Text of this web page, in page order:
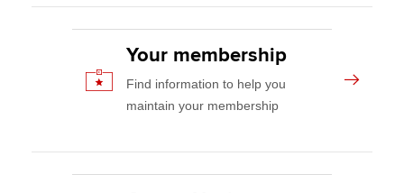
Sectors and industries
Practising certificates and licences
Regulation and standards
Your membership
Find information to help you
maintain your membership